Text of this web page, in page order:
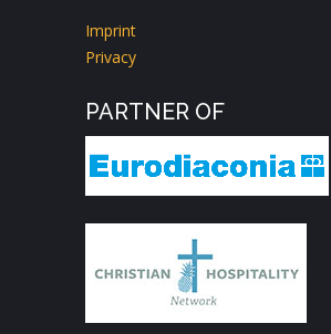
Imprint
Privacy
PARTNER OF